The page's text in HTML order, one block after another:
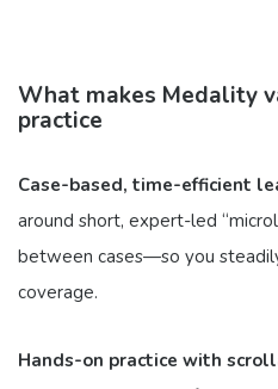
What makes Medality
practice
Case-based, time-efficient
around short, expert-led
between cases—so you
coverage.
Hands-on practice with